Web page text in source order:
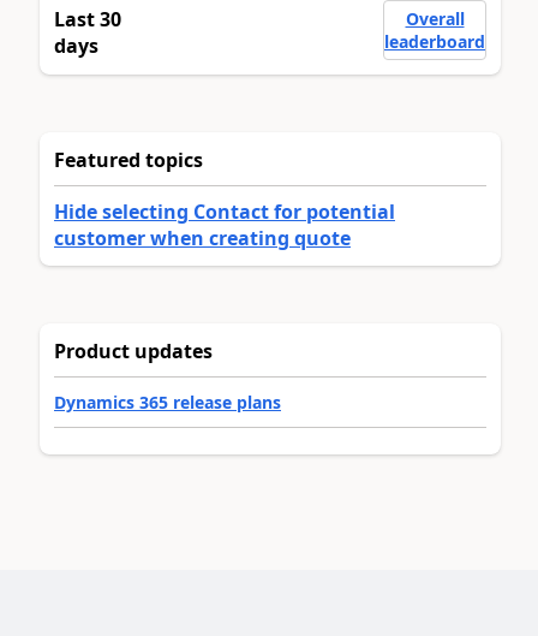
Last 30
days
Overall
leaderboard
Featured topics
Hide selecting Contact for potential
customer when creating quote
Product updates
Dynamics 365 release plans